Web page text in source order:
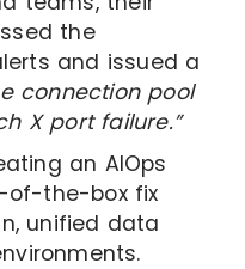
the
and issued a
connection pool
X port failure.”
an AIOps
of-the-box fix
unified data